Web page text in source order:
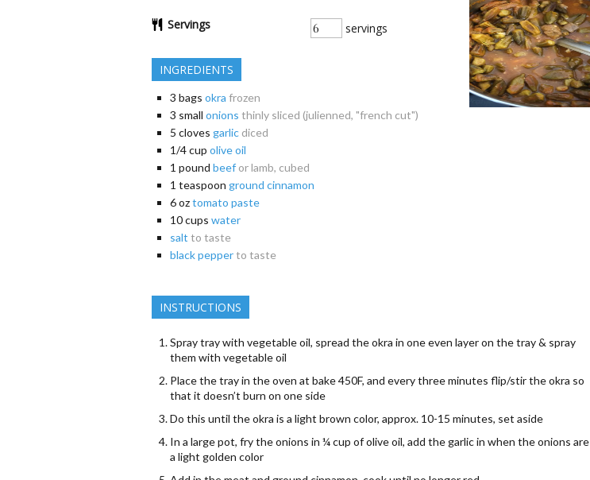
Servings servings
INGREDIENTS
3 bags okra frozen
3 small onions thinly sliced (julienned, "french cut")
5 cloves garlic diced
1/4cup olive oil
1 pound beef or lamb, cubed
1 teaspoon ground cinnamon
6oztomato paste
10cups water
salt to taste
black pepperto taste
INSTRUCTIONS
Spray tray with vegetable oil, spread the okra in one even layer on the tray & spray
them with vegetable oil
Place the tray in the oven at bake 450F, and every three minutes flip/stir the okra so
that it doesn’t burn on one side
Do this until the okra is a light brown color, approx. 10-15 minutes, set aside
In a large pot, fry the onions in ¼ cup of olive oil, add the garlic in when the onions are
a light golden color